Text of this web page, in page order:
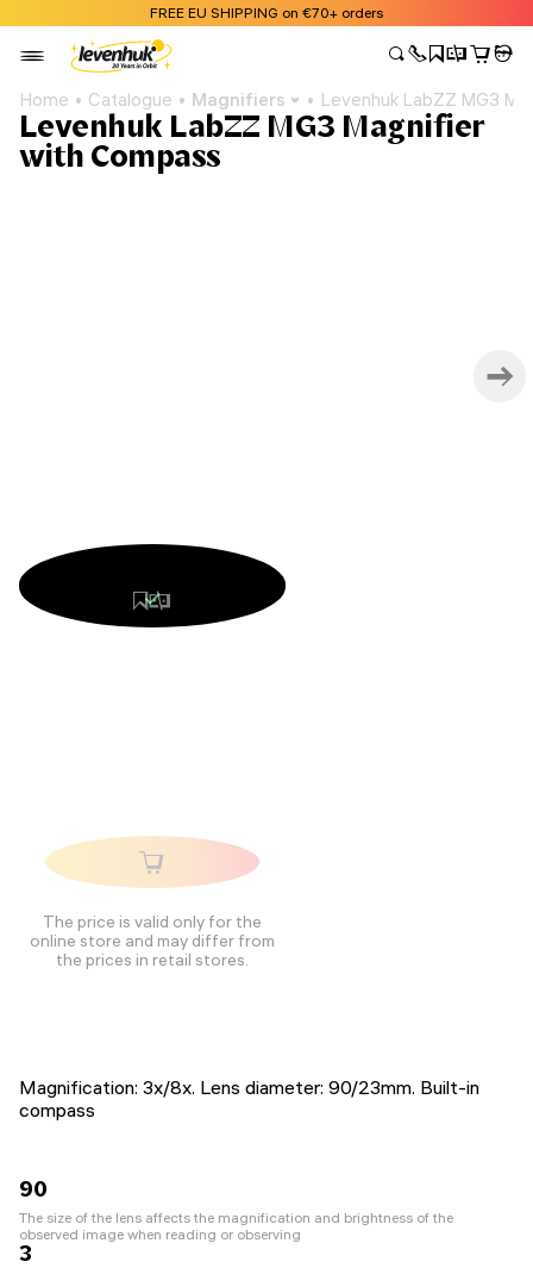
FREE EU SHIPPING on €70+ orders
Home Catalogue Magnifiers Levenhuk LabZZ MG3
Levenhuk LabZZ MG3 Magnifier
with Compass
The price is valid only for the
online store and may differ from
the prices in retail stores.
Magnification: 3x/8x. Lens diameter: 90/23mm. Built-in
compass
90
The size of the lens affects the magnification and brightness of the
observed image when reading or observing
3